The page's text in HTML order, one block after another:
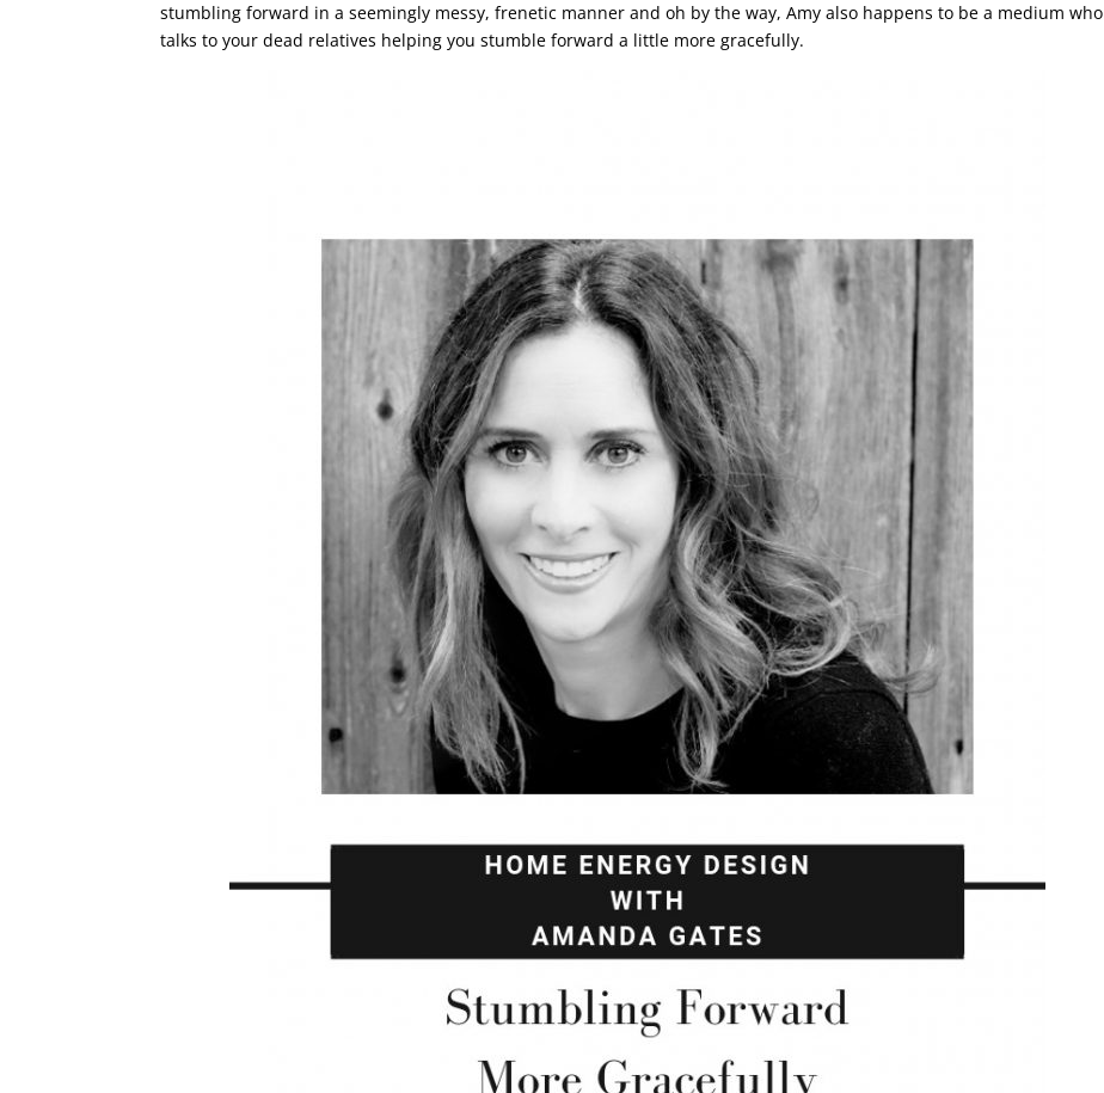
stumbling forward in a seemingly messy, frenetic manner and oh by the way, Amy also happens to be a medium who
talks to your dead relatives helping you stumble forward a little more gracefully.